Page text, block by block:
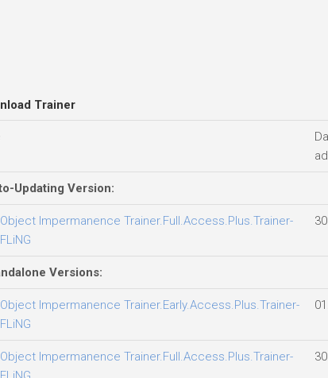
Trainer
Updating Version:
Object Impermanence Trainer.Full.Access.Plus.Trainer-
FLiNG
Versions:
Object Impermanence Trainer.Early.Access.Plus.Trainer-
FLiNG
Object Impermanence Trainer.Full.Access.Plus.Trainer-